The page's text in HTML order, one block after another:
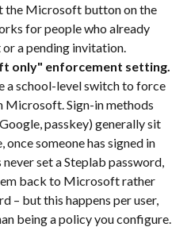
the Microsoft button on the
for people who already
a pending invitation.
only" enforcement setting.
a school-level switch to force
Microsoft. Sign-in methods
passkey) generally sit
once someone has signed in
set a Steplab password,
back to Microsoft rather
– but this happens per user,
being a policy you configure.